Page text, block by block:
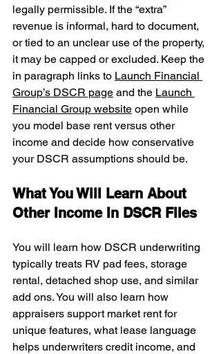
legally permissible. If the “extra”
revenue is informal, hard to document,
or tied to an unclear use of the property,
it may be capped or excluded. Keep the
in paragraph links to Launch Financial
Group’s DSCR page and the Launch
Financial Group website open while
you model base rent versus other
income and decide how conservative
your DSCR assumptions should be.
What You Will Learn About
Other Income In DSCR Files
You will learn how DSCR underwriting
typically treats RV pad fees, storage
rental, detached shop use, and similar
add ons. You will also learn how
appraisers support market rent for
unique features, what lease language
helps underwriters credit income, and